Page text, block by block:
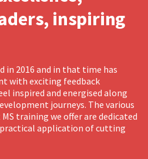
inspiring
in 2016 and in that time has
with exciting feedback
inspired and energised along
journeys. The various
training we offer are dedicated
application of cutting